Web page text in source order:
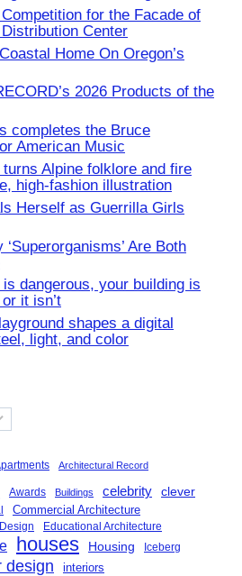
for the Facade of
Center
Home On Oregon’s
2026 Products of the
completes the Bruce
American Music
Alpine folklore and fire
high-fashion illustration
Herself as Guerrilla Girls
Are Both
dangerous, your building is
it isn’t
shapes a digital
light, and color
Architectural Record
Awards Buildings celebrity clever
Commercial Architecture
Design Educational Architecture
houses Housing Iceberg
design interiors